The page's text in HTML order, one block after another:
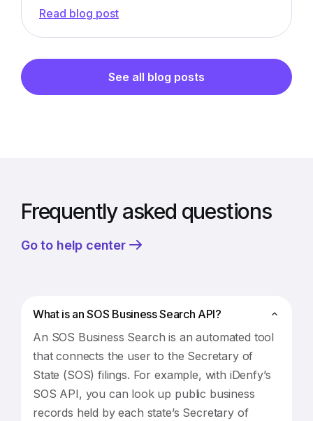
Read blog post—
to
a
Business
Registration
See all blog posts
Frequently asked questions
Go to help center
What is an SOS Business Search API?
An SOS Business Search is an automated tool
that connects the user to the Secretary of
State (SOS) filings. For example, with iDenfy’s
SOS API, you can look up public business
records held by each state’s Secretary of